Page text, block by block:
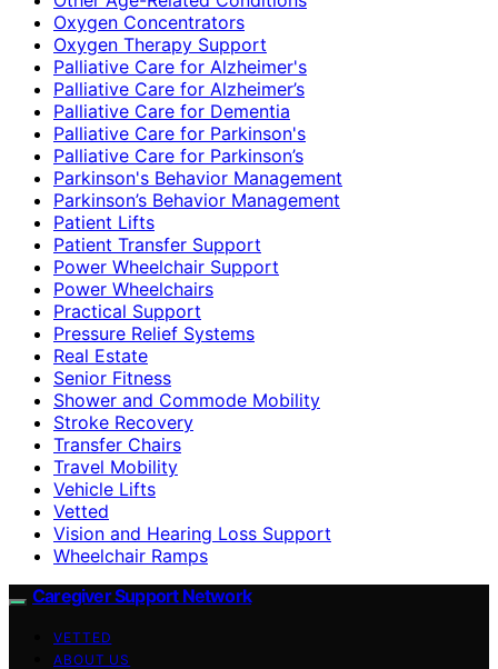
Oxygen Concentrators
Oxygen Therapy Support
Palliative Care for Alzheimer's
Palliative Care for Alzheimer’s
Palliative Care for Dementia
Palliative Care for Parkinson's
Palliative Care for Parkinson’s
Parkinson's Behavior Management
Parkinson’s Behavior Management
Patient Lifts
Patient Transfer Support
Power Wheelchair Support
Power Wheelchairs
Practical Support
Pressure Relief Systems
Real Estate
Senior Fitness
Shower and Commode Mobility
Stroke Recovery
Transfer Chairs
Travel Mobility
Vehicle Lifts
Vetted
Vision and Hearing Loss Support
Wheelchair Ramps
Caregiver Support Network
VETTED
ABOUT US